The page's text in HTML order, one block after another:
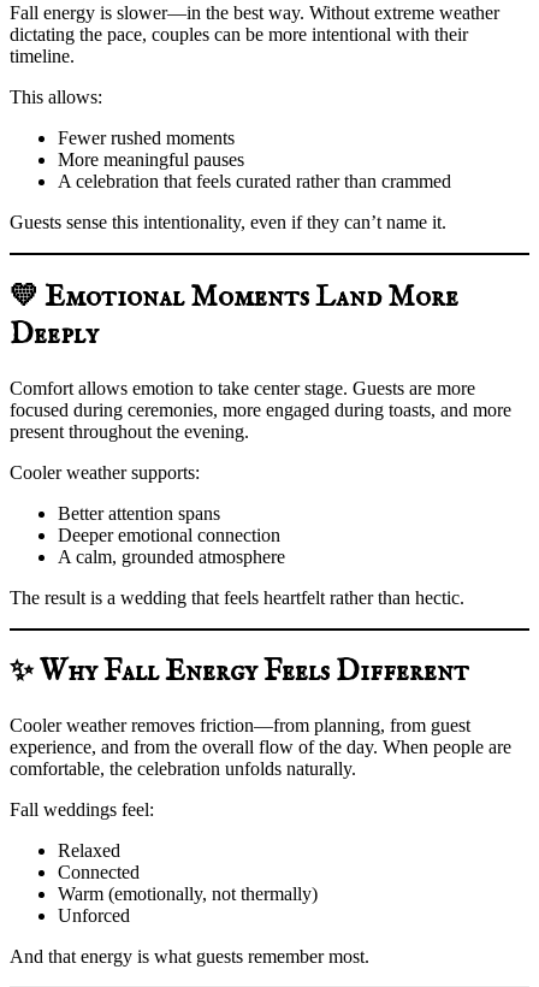
Fall energy is slower—in the best way. Without extreme weather
dictating the pace, couples can be more intentional with their
timeline.
This allows:
Fewer rushed moments
More meaningful pauses
A celebration that feels curated rather than crammed
Guests sense this intentionality, even if they can’t name it.
💛 Emotional Moments Land More
Deeply
Comfort allows emotion to take center stage. Guests are more
focused during ceremonies, more engaged during toasts, and more
present throughout the evening.
Cooler weather supports:
Better attention spans
Deeper emotional connection
A calm, grounded atmosphere
The result is a wedding that feels heartfelt rather than hectic.
✨ Why Fall Energy Feels Different
Cooler weather removes friction—from planning, from guest
experience, and from the overall flow of the day. When people are
comfortable, the celebration unfolds naturally.
Fall weddings feel:
Relaxed
Connected
Warm (emotionally, not thermally)
Unforced
And that energy is what guests remember most.